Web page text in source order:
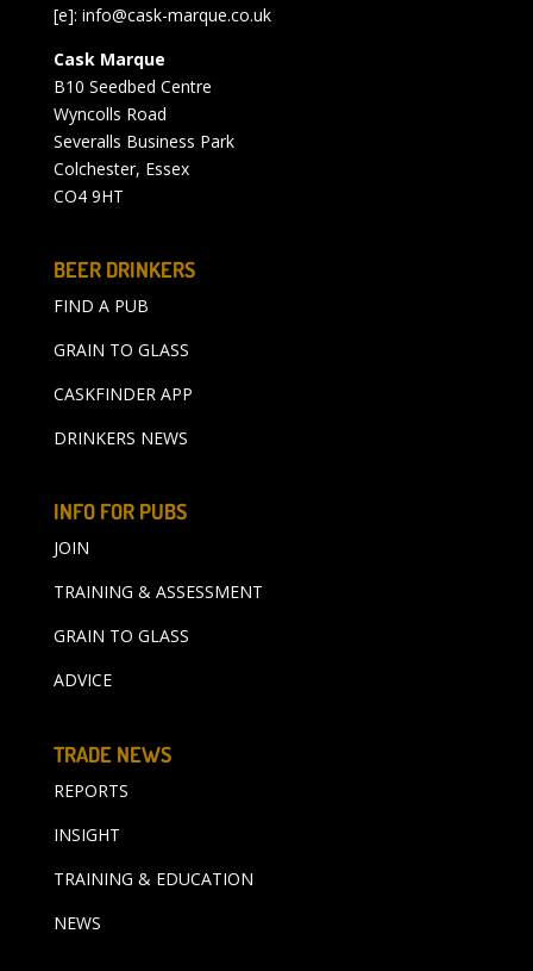
[e]: info@cask-marque.co.uk
Cask Marque
B10 Seedbed Centre
Wyncolls Road
Severalls Business Park
Colchester, Essex
CO4 9HT
BEER DRINKERS
FIND A PUB
GRAIN TO GLASS
CASKFINDER APP
DRINKERS NEWS
INFO FOR PUBS
JOIN
TRAINING & ASSESSMENT
GRAIN TO GLASS
ADVICE
TRADE NEWS
REPORTS
INSIGHT
TRAINING & EDUCATION
NEWS